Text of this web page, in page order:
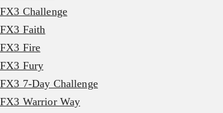
FX3 Challenge
FX3 Faith
FX3 Fire
FX3 Fury
FX3 7-Day Challenge
FX3 Warrior Way